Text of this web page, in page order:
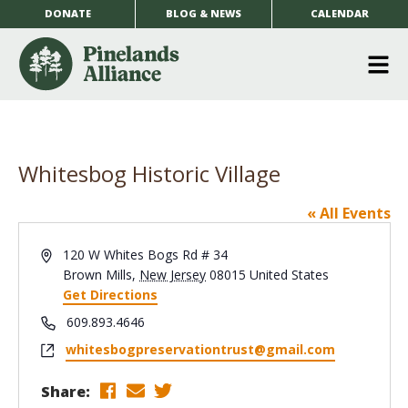
DONATE BLOG & NEWS CALENDAR
Whitesbog Historic Village
« All Events
Address120 W Whites Bogs Rd # 34
Brown Mills, New Jersey 08015 United States
Get Directions
Phone609.893.4646
Websitewhitesbogpreservationtrust@gmail.com
Share: